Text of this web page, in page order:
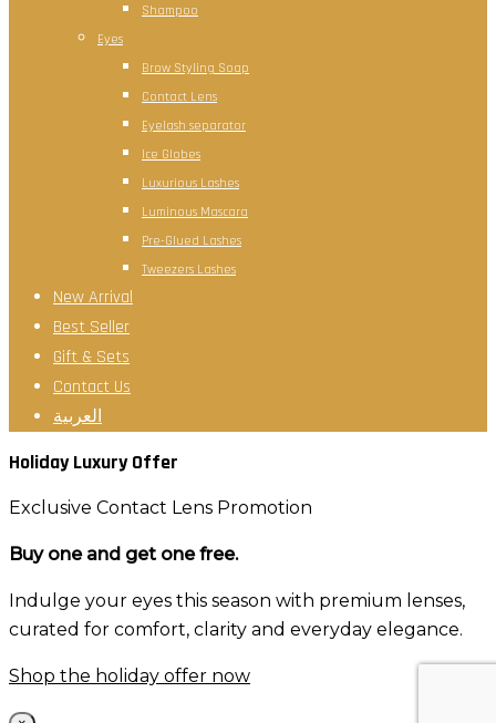
Shampoo
Eyes
Brow Styling Soap
Contact Lens
Eyelash separator
Ice Globes
Luxurious Lashes
Luminous Mascara
Pre-Glued Lashes
Tweezers Lashes
New Arrival
Best Seller
Gift & Sets
Contact Us
العربية
Holiday Luxury Offer
Exclusive Contact Lens Promotion
Buy one and get one free.
Indulge your eyes this season with premium lenses,
curated for comfort, clarity and everyday elegance.
Shop the holiday offer now